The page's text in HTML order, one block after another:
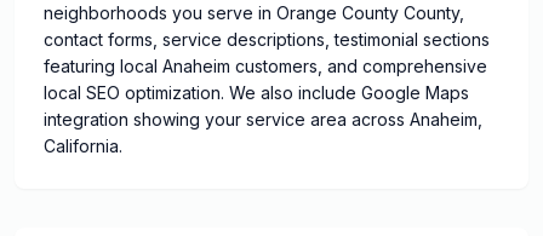
neighborhoods you serve in Orange County County,
contact forms, service descriptions, testimonial sections
featuring local Anaheim customers, and comprehensive
local SEO optimization. We also include Google Maps
integration showing your service area across Anaheim,
California.